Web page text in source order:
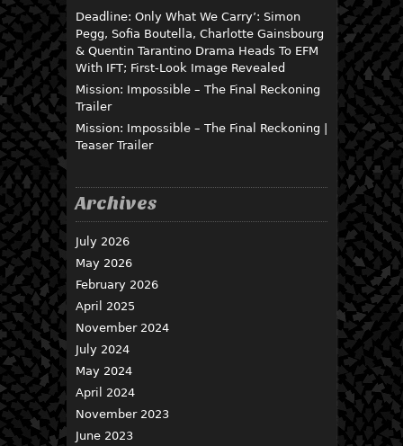
Deadline: Only What We Carry’: Simon
Pegg, Sofia Boutella, Charlotte Gainsbourg
& Quentin Tarantino Drama Heads To EFM
With IFT; First-Look Image Revealed
Mission: Impossible – The Final Reckoning
Trailer
Mission: Impossible – The Final Reckoning |
Teaser Trailer
Archives
July 2026
May 2026
February 2026
April 2025
November 2024
July 2024
May 2024
April 2024
November 2023
June 2023